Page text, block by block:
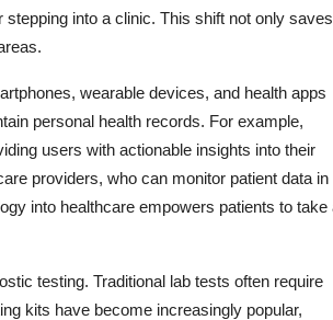
into a clinic. This shift not only saves
wearable devices, and health apps
personal health records. For example,
users with actionable insights into their
providers, who can monitor patient data in
into healthcare empowers patients to take
testing. Traditional lab tests often require
kits have become increasingly popular,